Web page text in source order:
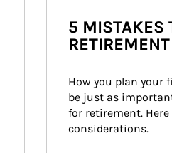
5 MISTAKES
RETIREMENT
How you plan your
be just as
for retirement. Here
considerations.